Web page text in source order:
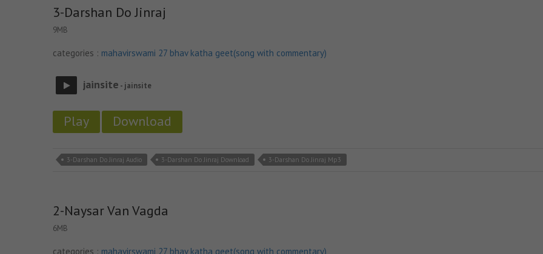
3-Darshan Do Jinraj
9MB
categories : mahavirswami 27 bhav katha geet(song with commentary)
jainsite - jainsite
Play Download
3-Darshan Do Jinraj Audio 3-Darshan Do Jinraj Download 3-Darshan Do Jinraj Mp3
2-Naysar Van Vagda
6MB
categories : mahavirswami 27 bhav katha geet(song with commentary)